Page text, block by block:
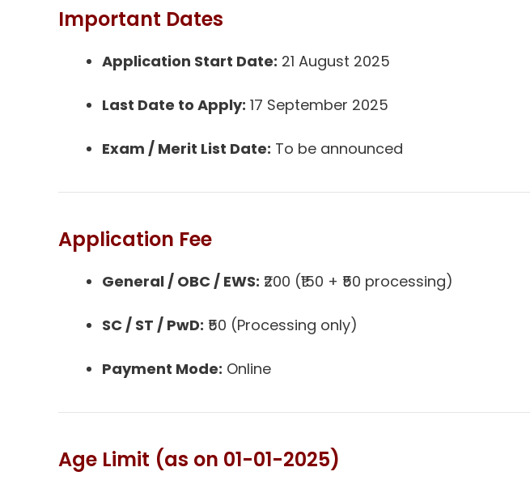
Important Dates
Application Start Date: 21 August 2025
Last Date to Apply: 17 September 2025
Exam / Merit List Date: To be announced
Application Fee
General / OBC / EWS: ₹200 (₹150 + ₹50 processing)
SC / ST / PwD: ₹50 (Processing only)
Payment Mode: Online
Age Limit (as on 01-01-2025)